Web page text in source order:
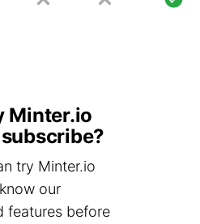
Minter.io
try Minter.io
our
features before